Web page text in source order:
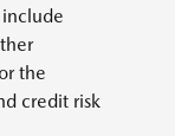
include
the
credit risk